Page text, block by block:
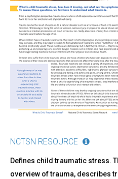
NCTSN RESOURCE
Defines child traumatic stress.
overview of trauma, describes